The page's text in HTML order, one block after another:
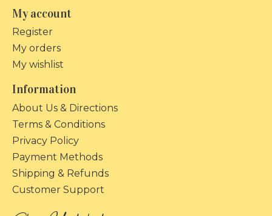
My account
Register
My orders
My wishlist
Information
About Us & Directions
Terms & Conditions
Privacy Policy
Payment Methods
Shipping & Refunds
Customer Support